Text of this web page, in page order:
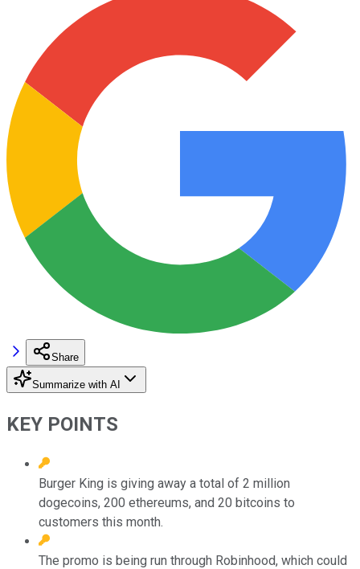
Share
Summarize with AI
KEY POINTS
Burger King is giving away a total of 2 million
dogecoins, 200 ethereums, and 20 bitcoins to
customers this month.
The promo is being run through Robinhood, which could